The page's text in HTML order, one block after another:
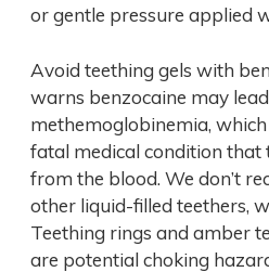
or gentle pressure applied
Avoid teething gels with
warns benzocaine may
methemoglobinemia,
fatal medical condition that
from the blood. We don’t
other liquid-filled teethers,
Teething rings and amber
are potential choking